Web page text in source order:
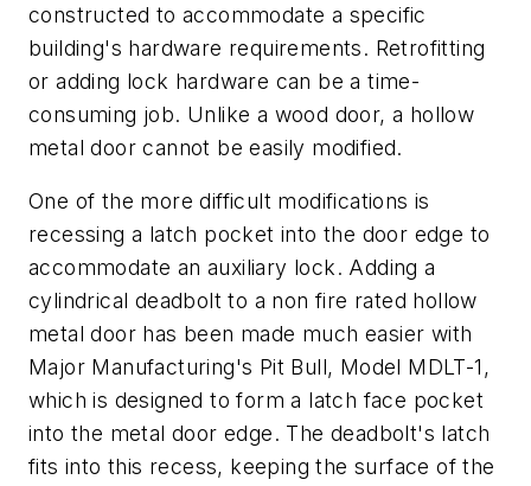
constructed to accommodate a specific
building's hardware requirements. Retrofitting
or adding lock hardware can be a time-
consuming job. Unlike a wood door, a hollow
metal door cannot be easily modified.
One of the more difficult modifications is
recessing a latch pocket into the door edge to
accommodate an auxiliary lock. Adding a
cylindrical deadbolt to a non fire rated hollow
metal door has been made much easier with
Major Manufacturing's Pit Bull, Model MDLT-1,
which is designed to form a latch face pocket
into the metal door edge. The deadbolt's latch
fits into this recess, keeping the surface of the